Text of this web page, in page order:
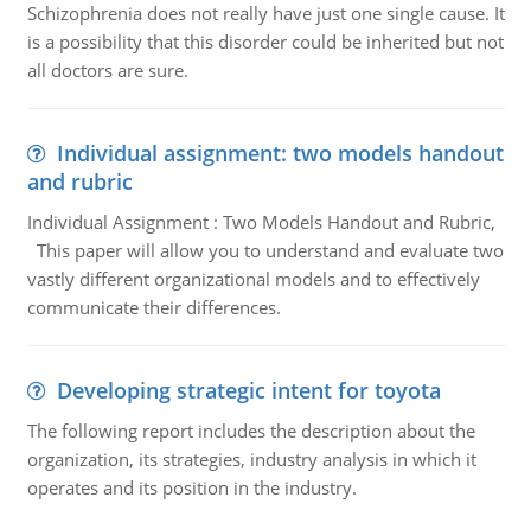
Schizophrenia does not really have just one single cause. It
is a possibility that this disorder could be inherited but not
all doctors are sure.
Individual assignment: two models handout
and rubric
Individual Assignment : Two Models Handout and Rubric,
This paper will allow you to understand and evaluate two
vastly different organizational models and to effectively
communicate their differences.
Developing strategic intent for toyota
The following report includes the description about the
organization, its strategies, industry analysis in which it
operates and its position in the industry.